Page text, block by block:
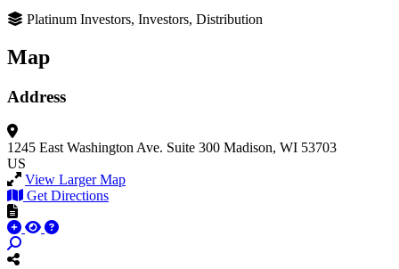
Platinum Investors, Investors, Distribution
Map
Address
1245 East Washington Ave. Suite 300 Madison, WI 53703
US
View Larger Map
Get Directions